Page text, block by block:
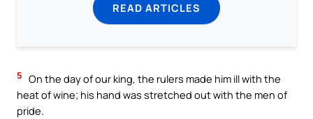
READ ARTICLES
5 On the day of our king, the rulers made him ill with the
heat of wine; his hand was stretched out with the men of
pride.